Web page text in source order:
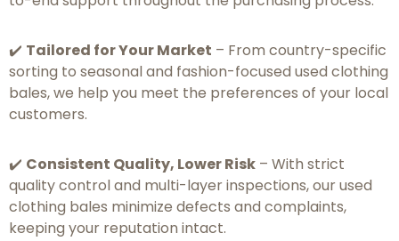
✔️ Tailored for Your Market – From country-specific
sorting to seasonal and fashion-focused used clothing
bales, we help you meet the preferences of your local
customers.
✔️ Consistent Quality, Lower Risk – With strict
quality control and multi-layer inspections, our used
clothing bales minimize defects and complaints,
keeping your reputation intact.